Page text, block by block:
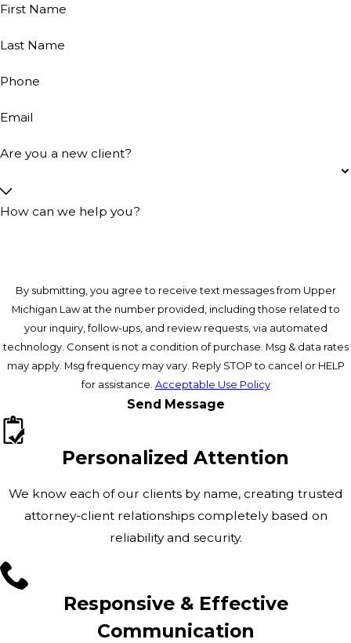
First Name
Last Name
Phone
Email
Are you a new client?
How can we help you?
By submitting, you agree to receive text messages from Upper
Michigan Law at the number provided, including those related to
your inquiry, follow-ups, and review requests, via automated
technology. Consent is not a condition of purchase. Msg & data rates
may apply. Msg frequency may vary. Reply STOP to cancel or HELP
for assistance. Acceptable Use Policy
Send Message
Personalized Attention
We know each of our clients by name, creating trusted
attorney-client relationships completely based on
reliability and security.
Responsive & Effective
Communication